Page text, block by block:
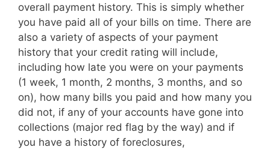
overall payment history. This is simply whether
you have paid all of your bills on time. There are
also a variety of aspects of your payment
history that your credit rating will include,
including how late you were on your payments
(1 week, 1 month, 2 months, 3 months, and so
on), how many bills you paid and how many you
did not, if any of your accounts have gone into
collections (major red flag by the way) and if
you have a history of foreclosures,